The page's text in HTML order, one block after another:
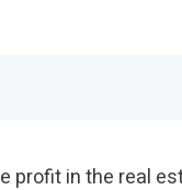
profit in the real